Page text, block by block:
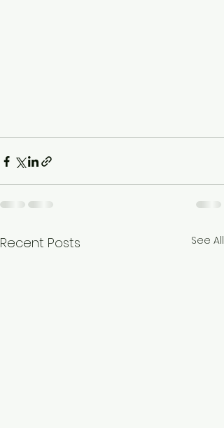
Recent Posts See All